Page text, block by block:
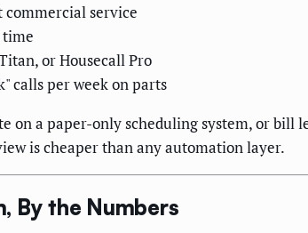
commercial service
time
or Housecall Pro
calls per week on parts
on a paper-only scheduling system, or bill
is cheaper than any automation layer.
By the Numbers